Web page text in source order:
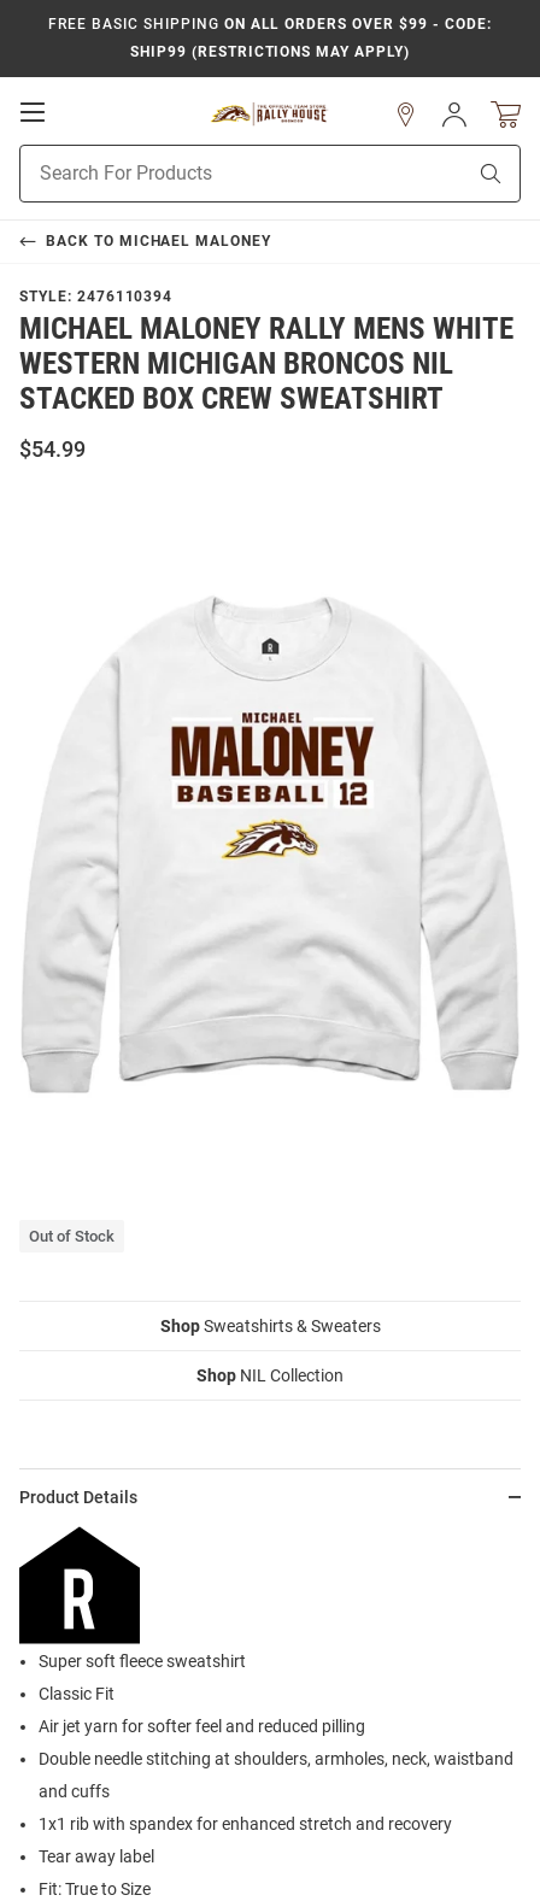
FREE BASIC SHIPPING ON ALL ORDERS OVER $99 - CODE:
SHIP99 (RESTRICTIONS MAY APPLY)
Open
Navigation
Search
Sign
In
BACK TO MICHAEL MALONEY
STYLE: 2476110394
MICHAEL MALONEY RALLY MENS WHITE
WESTERN MICHIGAN BRONCOS NIL
STACKED BOX CREW SWEATSHIRT
$54.99
Out of Stock
ShopSweatshirts & Sweaters
Shop NIL Collection
Product Details
Super soft fleece sweatshirt
Classic Fit
Air jet yarn for softer feel and reduced pilling
Double needle stitching at shoulders, armholes, neck, waistband
and cuffs
1x1 rib with spandex for enhanced stretch and recovery
Tear away label
Fit: True to Size